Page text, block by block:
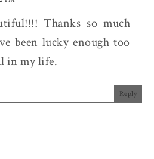
Thanks so much
been lucky enough too
in my life.
Reply